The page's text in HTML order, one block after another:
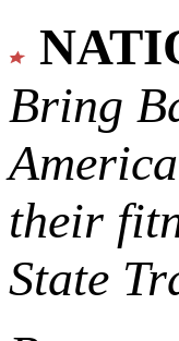
Bring
their
State